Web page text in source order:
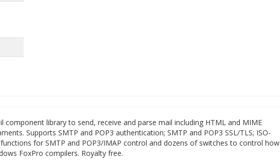
component library to send, receive and parse mail including HTML and MIME
Supports SMTP and POP3 authentication; SMTP and POP3 SSL/TLS; ISO-
for SMTP and POP3/IMAP control and dozens of switches to control how
FoxPro compilers. Royalty free.